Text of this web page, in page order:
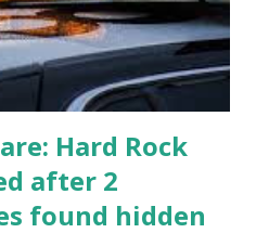
Hard Rock
after 2
found hidden